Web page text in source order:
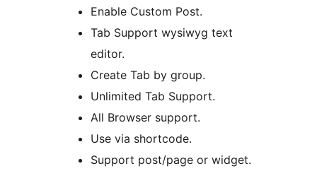
Enable Custom Post.
Tab Support wysiwyg text
editor.
Create Tab by group.
Unlimited Tab Support.
All Browser support.
Use via shortcode.
Support post/page or widget.